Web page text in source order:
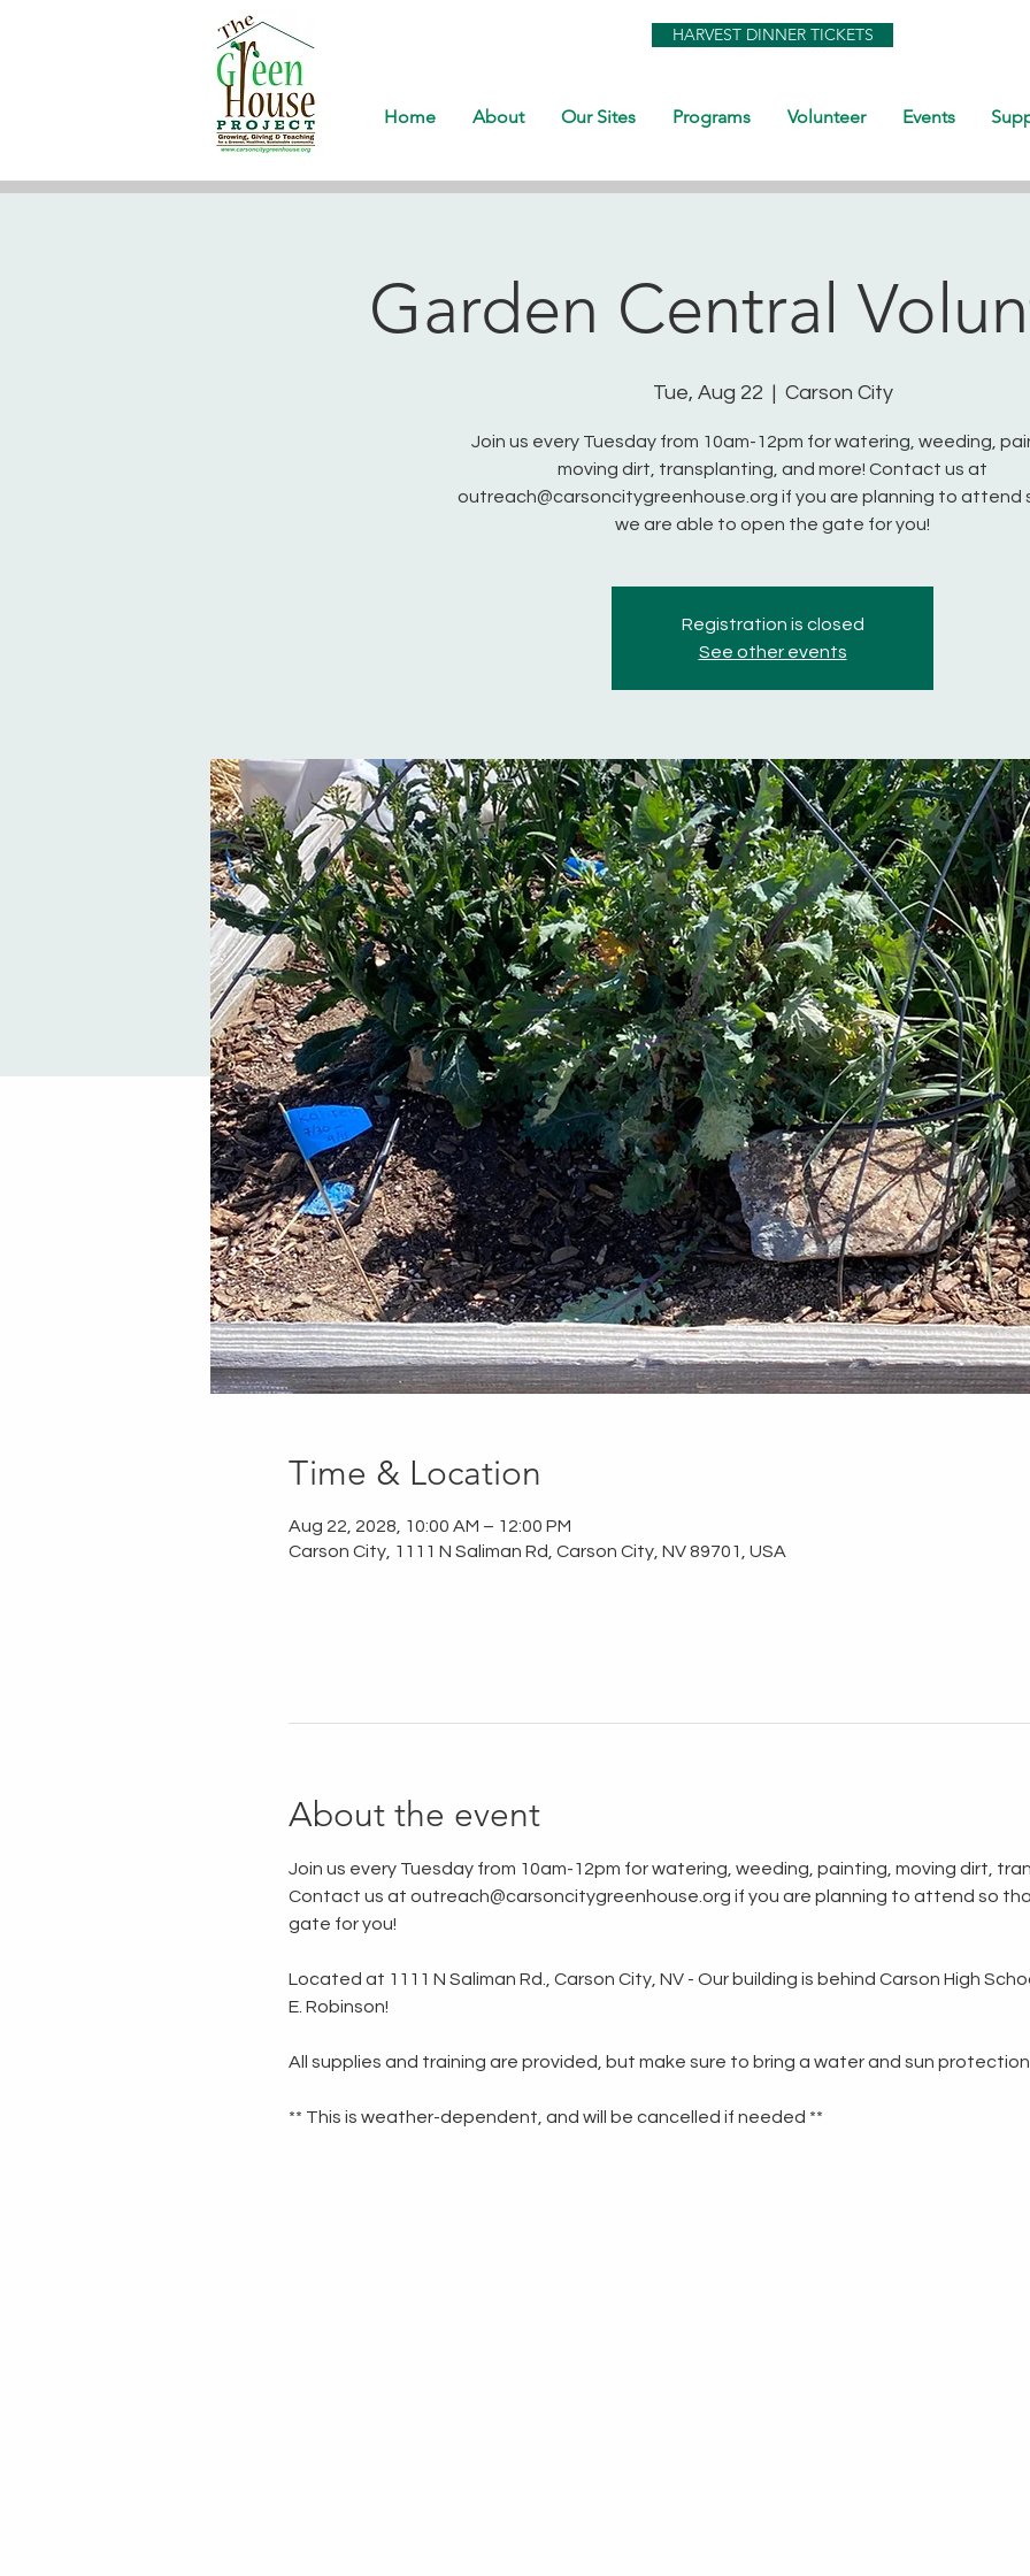
HARVEST DINNER TICKETS
Home About Our Sites Programs Volunteer Events
Garden Central
Tue, Aug 22
  |
Carson City
Join us every Tuesday from 10am-12pm for watering, weeding,
moving dirt, transplanting, and more! Contact us at
outreach@carsoncitygreenhouse.org if you are planning to attend
we are able to open the gate for you!
Registration is closed
See other events
Time & Location
Aug 22, 2028, 10:00 AM – 12:00 PM
Carson City, 1111 N Saliman Rd, Carson City, NV 89701, USA
About the event
Join us every Tuesday from 10am-12pm for watering, weeding, painting, moving dirt,
Contact us at outreach@carsoncitygreenhouse.org if you are planning to attend so
gate for you!
Located at 1111 N Saliman Rd., Carson City, NV - Our building is behind Carson High
E. Robinson!
All supplies and training are provided, but make sure to bring a water and sun
** This is weather-dependent, and will be cancelled if needed **